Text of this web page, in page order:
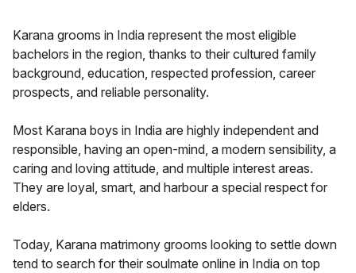
Karana grooms in India represent the most eligible
bachelors in the region, thanks to their cultured family
background, education, respected profession, career
prospects, and reliable personality.
Most Karana boys in India are highly independent and
responsible, having an open-mind, a modern sensibility, a
caring and loving attitude, and multiple interest areas.
They are loyal, smart, and harbour a special respect for
elders.
Today, Karana matrimony grooms looking to settle down
tend to search for their soulmate online in India on top